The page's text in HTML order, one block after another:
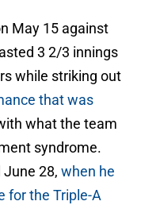
May 15 against
3 2/3 innings
while striking out
that was
what the team
syndrome.
28, when he
for the Triple-A